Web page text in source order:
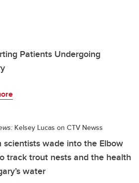
Patients Undergoing
Kelsey Lucas on CTV Newss
scientists wade into the Elbow
track trout nests and the health
water